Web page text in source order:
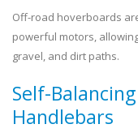
Off-road hoverboards
powerful motors,
gravel, and dirt paths.
Self-
Handlebars